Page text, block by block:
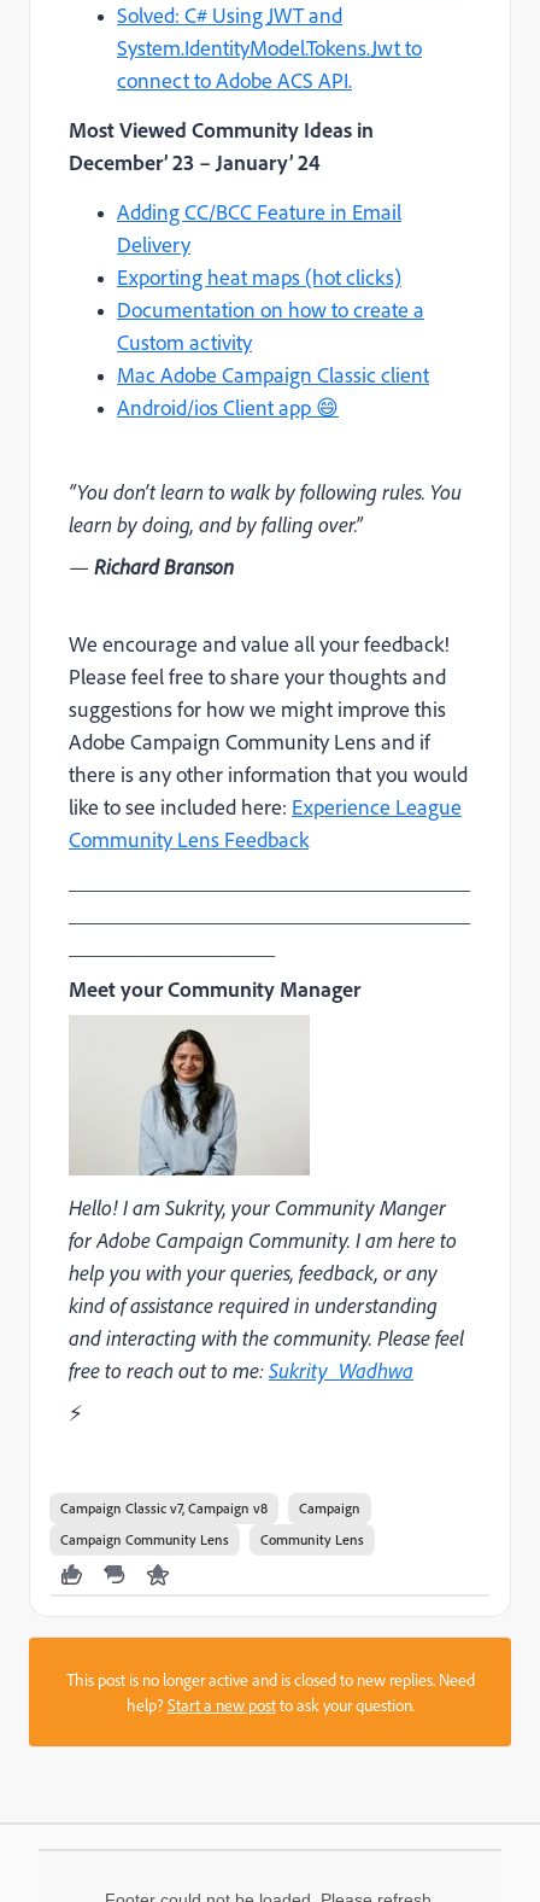
Solved: C# Using JWT and
System.IdentityModel.Tokens.Jwt to
connect to Adobe ACS API.
Most Viewed Community Ideas in
December’ 23 – January’ 24
Adding CC/BCC Feature in Email
Delivery
Exporting heat maps (hot clicks)
Documentation on how to create a
Custom activity
Mac Adobe Campaign Classic client
Android/ios Client app 😄
“You don’t learn to walk by following rules. You
learn by doing, and by falling over.”
— Richard Branson
We encourage and value all your feedback!
Please feel free to share your thoughts and
suggestions for how we might improve this
Adobe Campaign Community Lens and if
there is any other information that you would
like to see included here: Experience League
Community Lens Feedback
Meet your Community Manager
Hello! I am Sukrity, your Community Manger
for Adobe Campaign Community. I am here to
help you with your queries, feedback, or any
kind of assistance required in understanding
and interacting with the community. Please feel
free to reach out to me:Sukrity_Wadhwa
⚡
Campaign Classic v7, Campaign v8
Campaign
Campaign Community Lens
Community Lens
This post is no longer active and is closed to new replies. Need
help?Start a new postto ask your question.